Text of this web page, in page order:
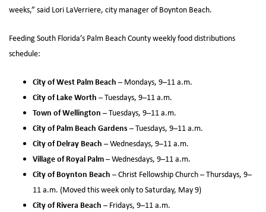
weeks,” said Lori LaVerriere, city manager of Boynton Beach.
Feeding South Florida’s Palm Beach County weekly food distributions
schedule:
City of West Palm Beach – Mondays, 9–11 a.m.
City of Lake Worth – Tuesdays, 9–11 a.m.
Town of Wellington – Tuesdays, 9–11 a.m.
City of Palm Beach Gardens – Tuesdays, 9–11 a.m.
City of Delray Beach – Wednesdays, 9–11 a.m.
Village of Royal Palm– Wednesdays, 9–11 a.m.
City of Boynton Beach – Christ Fellowship Church – Thursdays, 9–
11 a.m. (Moved this week only to Saturday, May 9)
City of Rivera Beach – Fridays, 9–11 a.m.